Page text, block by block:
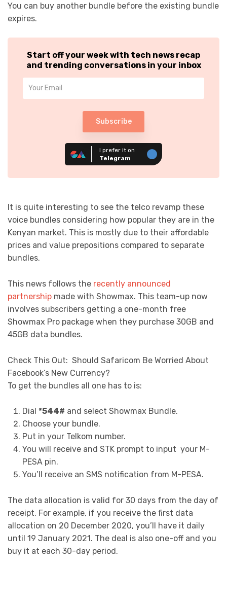
You can buy another bundle before the existing bundle
expires.
Start off your week with tech news recap
and trending conversations in your inbox
Subscribe
I prefer it on
Telegram
It is quite interesting to see the telco revamp these
voice bundles considering how popular they are in the
Kenyan market. This is mostly due to their affordable
prices and value prepositions compared to separate
bundles.
This news follows the recently announced
partnership made with Showmax. This team-up now
involves subscribers getting a one-month free
Showmax Pro package when they purchase 30GB and
45GB data bundles.
Check This Out: Should Safaricom Be Worried About
Facebook’s New Currency?
To get the bundles all one has to is:
Dial *544# and select Showmax Bundle.
Choose your bundle.
Put in your Telkom number.
You will receive and STK prompt to input your M-
PESA pin.
You’ll receive an SMS notification from M-PESA.
The data allocation is valid for 30 days from the day of
receipt. For example, if you receive the first data
allocation on 20 December 2020, you’ll have it daily
until 19 January 2021. The deal is also one-off and you
buy it at each 30-day period.